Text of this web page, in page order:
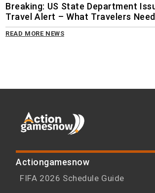
Breaking: US State Department
Travel Alert – What Travelers
READ MORE NEWS
Actiongamesnow
FIFA 2026 Schedule Guide